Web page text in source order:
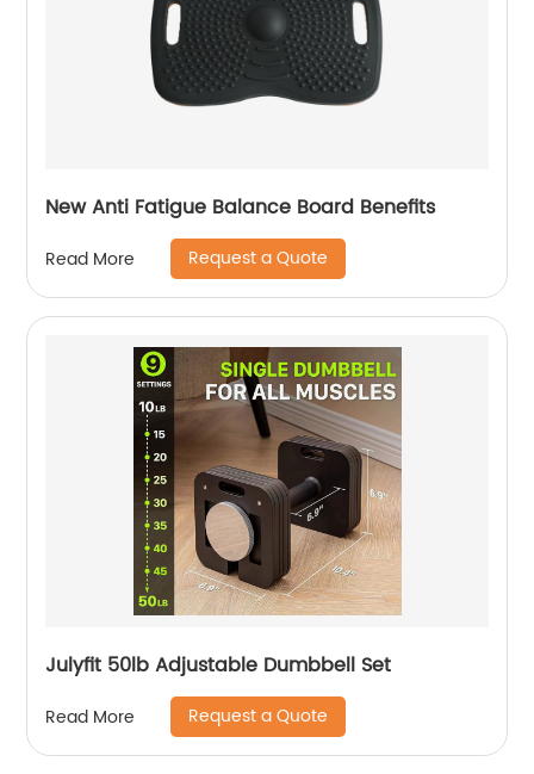
New Anti Fatigue Balance Board Benefits
Read More Request a Quote
Julyfit 50lb Adjustable Dumbbell Set
Read More Request a Quote